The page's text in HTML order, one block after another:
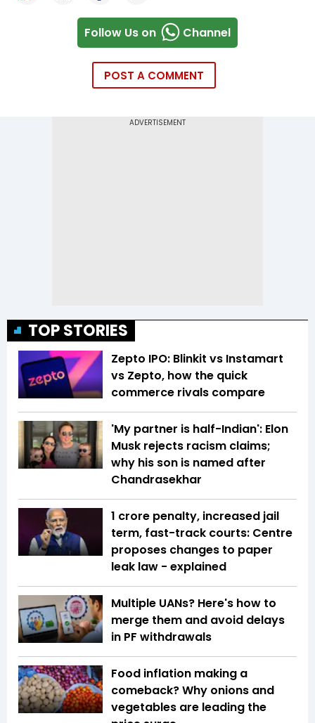
Follow Us on Channel
POST A COMMENT
TOP STORIES
Zepto IPO: Blinkit vs Instamart
vs Zepto, how the quick
commerce rivals compare
'My partner is half-Indian': Elon
Musk rejects racism claims;
why his son is named after
Chandrasekhar
₹1 crore penalty, increased jail
term, fast-track courts: Centre
proposes changes to paper
leak law - explained
Multiple UANs? Here's how to
merge them and avoid delays
in PF withdrawals
Food inflation making a
comeback? Why onions and
vegetables are leading the